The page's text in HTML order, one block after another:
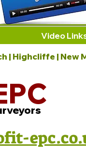
Video
| Highcliffe | New